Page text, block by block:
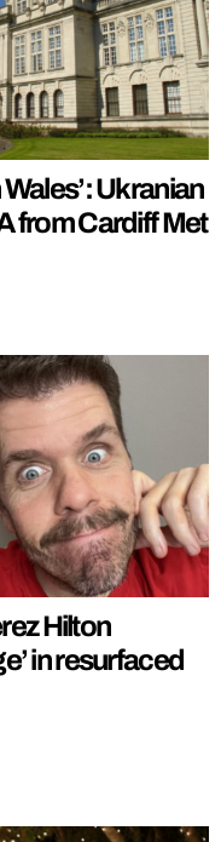
Ukranian
from Cardiff Met
Hilton
in resurfaced